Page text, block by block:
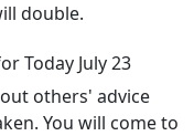
double.
Today July 23
others' advice
You will come to